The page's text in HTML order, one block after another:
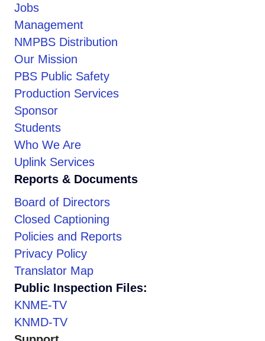
Jobs
Management
NMPBS Distribution
Our Mission
PBS Public Safety
Production Services
Sponsor
Students
Who We Are
Uplink Services
Reports & Documents
Board of Directors
Closed Captioning
Policies and Reports
Privacy Policy
Translator Map
Public Inspection Files:
KNME-TV
KNMD-TV